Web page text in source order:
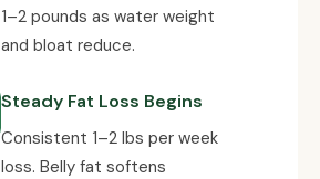
1–2 pounds as water weight
and bloat reduce.
Steady Fat Loss Begins
Consistent 1–2 lbs per week
loss. Belly fat softens